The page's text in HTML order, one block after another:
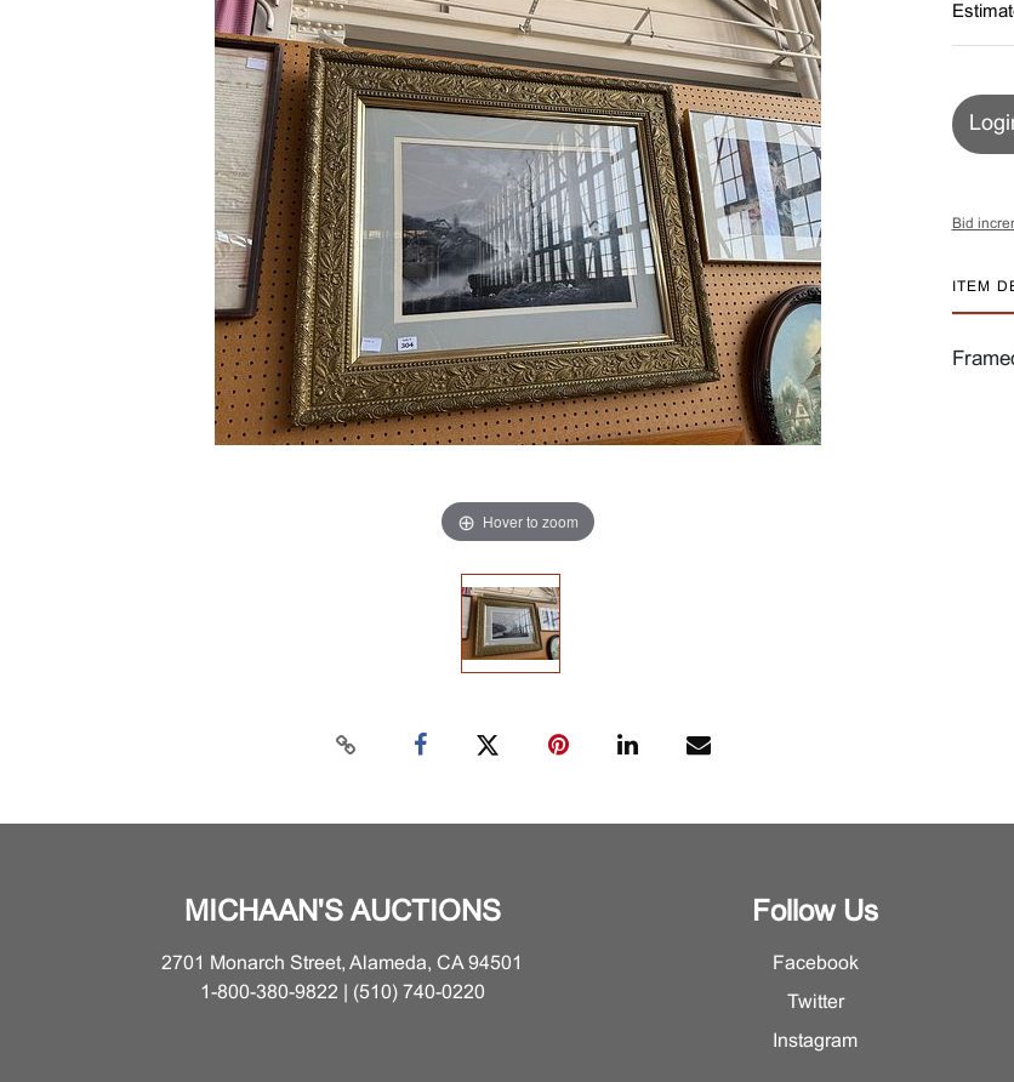
Hover to zoom
Bid
ITEM
MICHAAN'S AUCTIONS
2701 Monarch Street, Alameda, CA 94501
1-800-380-9822 | (510) 740-0220
Follow Us
Facebook
Twitter
Instagram